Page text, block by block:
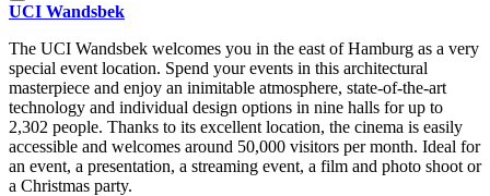
UCI Wandsbek
The UCI Wandsbek welcomes you in the east of Hamburg as a very
special event location. Spend your events in this architectural
masterpiece and enjoy an inimitable atmosphere, state-of-the-art
technology and individual design options in nine halls for up to
2,302 people. Thanks to its excellent location, the cinema is easily
accessible and welcomes around 50,000 visitors per month. Ideal for
an event, a presentation, a streaming event, a film and photo shoot or
a Christmas party.